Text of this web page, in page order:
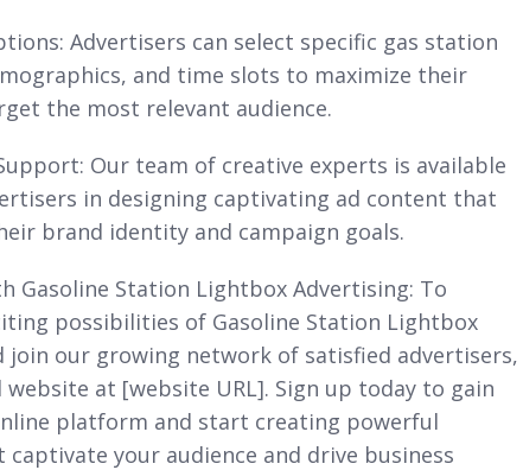
Advertisers can select specific gas station
and time slots to maximize their
the most relevant audience.
Our team of creative experts is available
in designing captivating ad content that
brand identity and campaign goals.
Gasoline Station Lightbox Advertising: To
possibilities of Gasoline Station Lightbox
join our growing network of satisfied advertisers,
at [website URL]. Sign up today to gain
platform and start creating powerful
captivate your audience and drive business